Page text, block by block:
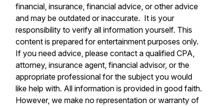
financial, insurance, financial advice, or other advice
and may be outdated or inaccurate. It is your
responsibility to verify all information yourself. This
content is prepared for entertainment purposes only.
If you need advice, please contact a qualified CPA,
attorney, insurance agent, financial advisor, or the
appropriate professional for the subject you would
like help with. All information is provided in good faith.
However, we make no representation or warranty of